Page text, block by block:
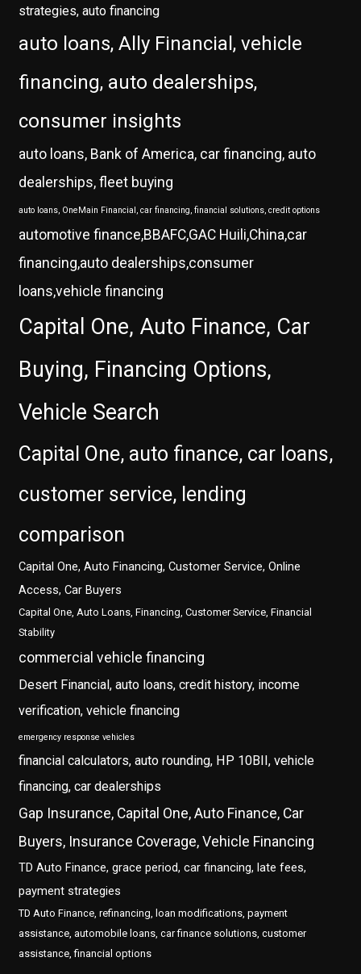
strategies, auto financing
auto loans, Ally Financial, vehicle
financing, auto dealerships,
consumer insights
auto loans, Bank of America, car financing, auto
dealerships, fleet buying
auto loans, OneMain Financial, car financing, financial solutions, credit options
automotive finance,BBAFC,GAC Huili,China,car
financing,auto dealerships,consumer
loans,vehicle financing
Capital One, Auto Finance, Car
Buying, Financing Options,
Vehicle Search
Capital One, auto finance, car loans,
customer service, lending
comparison
Capital One, Auto Financing, Customer Service, Online
Access, Car Buyers
Capital One, Auto Loans, Financing, Customer Service, Financial
Stability
commercial vehicle financing
Desert Financial, auto loans, credit history, income
verification, vehicle financing
emergency response vehicles
financial calculators, auto rounding, HP 10BII, vehicle
financing, car dealerships
Gap Insurance, Capital One, Auto Finance, Car
Buyers, Insurance Coverage, Vehicle Financing
TD Auto Finance, grace period, car financing, late fees,
payment strategies
TD Auto Finance, refinancing, loan modifications, payment
assistance, automobile loans, car finance solutions, customer
assistance, financial options